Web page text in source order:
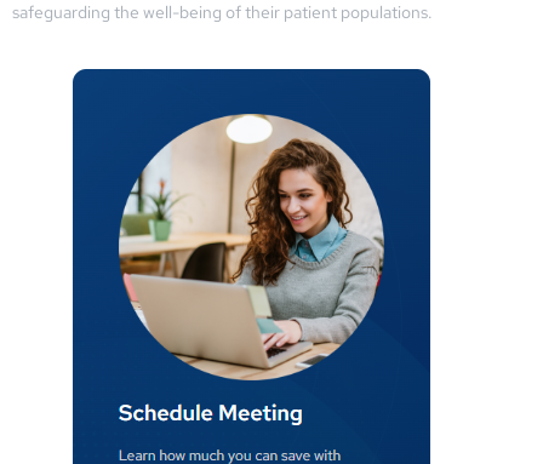
safeguarding the well-being of their patient populations.